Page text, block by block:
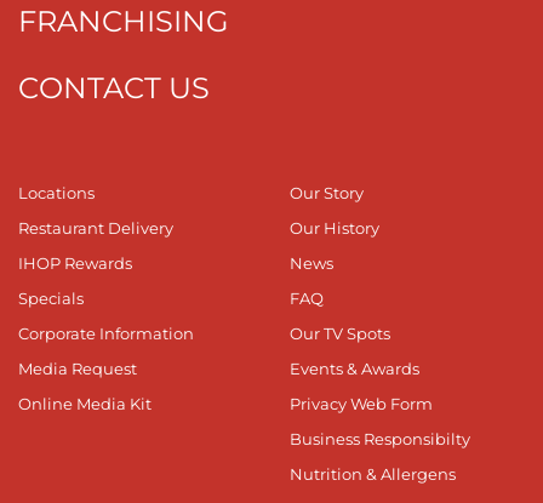
FRANCHISING
CONTACT US
Locations
Restaurant Delivery
IHOP Rewards
Specials
Corporate Information
Media Request
Online Media Kit
Our Story
Our History
News
FAQ
Our TV Spots
Events & Awards
Privacy Web Form
Business Responsibilty
Nutrition & Allergens